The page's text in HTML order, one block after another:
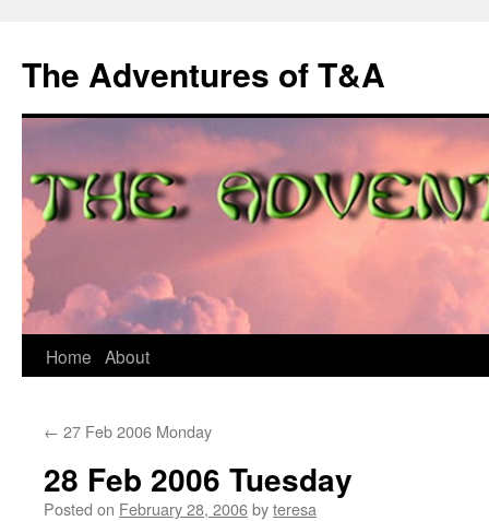
The Adventures of T&A
Skip
content
Home About
← 27 Feb 2006 Monday
28 Feb 2006 Tuesday
Posted on February 28, 2006byteresa